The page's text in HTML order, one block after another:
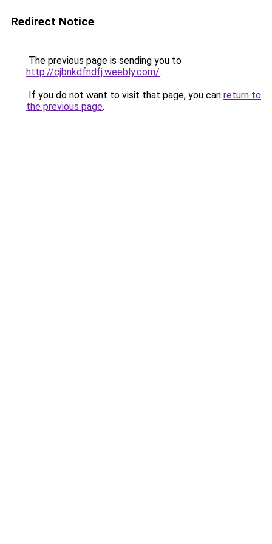
Redirect Notice
The previous page is sending you to
http://cjbnkdfndfj.weebly.com/.
If you do not want to visit that page, you can return to
the previous page.